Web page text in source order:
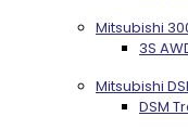
Mitsubishi
3S
Mitsubishi
DSM